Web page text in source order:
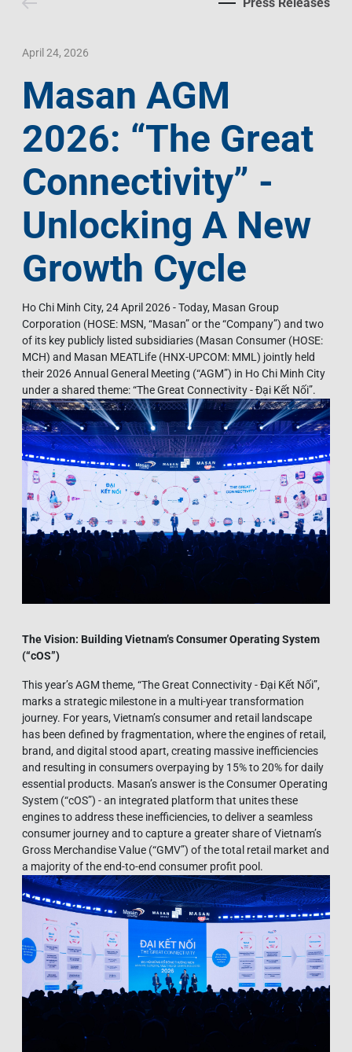
Invest In Vietnam
Press Releases
Language
EN
April 24, 2026
Masan AGM
2026: “The Great
Connectivity” -
Unlocking A New
Growth Cycle
Ho Chi Minh City, 24 April 2026 - Today, Masan Group
Corporation (HOSE: MSN, “Masan” or the “Company”) and two
of its key publicly listed subsidiaries (Masan Consumer (HOSE:
MCH) and Masan MEATLife (HNX-UPCOM: MML) jointly held
their 2026 Annual General Meeting (“AGM”) in Ho Chi Minh City
under a shared theme: “The Great Connectivity - Đại Kết Nối”.
The Vision: Building Vietnam’s Consumer Operating System
(“cOS”)
This year’s AGM theme, “The Great Connectivity - Đại Kết Nối”,
marks a strategic milestone in a multi-year transformation
journey. For years, Vietnam’s consumer and retail landscape
has been defined by fragmentation, where the engines of retail,
brand, and digital stood apart, creating massive inefficiencies
and resulting in consumers overpaying by 15% to 20% for daily
essential products. Masan’s answer is the Consumer Operating
System (“cOS”) - an integrated platform that unites these
engines to address these inefficiencies, to deliver a seamless
consumer journey and to capture a greater share of Vietnam’s
Gross Merchandise Value (“GMV”) of the total retail market and
a majority of the end-to-end consumer profit pool.